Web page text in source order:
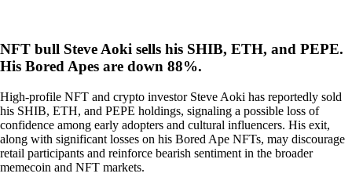
NFT bull Steve Aoki sells his SHIB, ETH, and PEPE.
His Bored Apes are down 88%.
High-profile NFT and crypto investor Steve Aoki has reportedly sold
his SHIB, ETH, and PEPE holdings, signaling a possible loss of
confidence among early adopters and cultural influencers. His exit,
along with significant losses on his Bored Ape NFTs, may discourage
retail participants and reinforce bearish sentiment in the broader
memecoin and NFT markets.